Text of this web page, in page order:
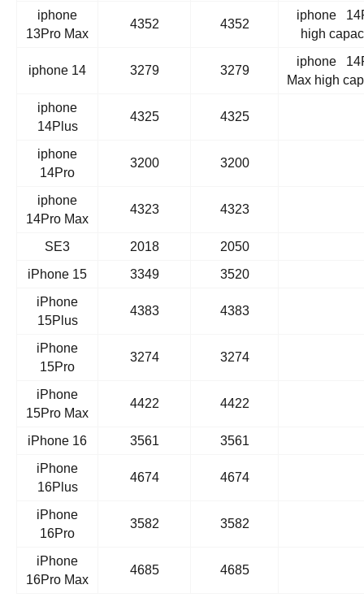
iphone
13Pro Max
4352 4352
iphone
high
iphone 14 3279 3279
iphone
Max high
iphone
14Plus
4325 4325
iphone
14Pro
3200 3200
iphone
14Pro Max
4323 4323
SE3 2018
2050
iPhone 15
3349
3520
iPhone
15Plus
4383 4383
iPhone
15Pro
3274 3274
iPhone
15Pro Max
4422 4422
iPhone 16 3561
3561
iPhone
16Plus
4674 4674
iPhone
16Pro
3582 3582
iPhone
16Pro Max
4685 4685